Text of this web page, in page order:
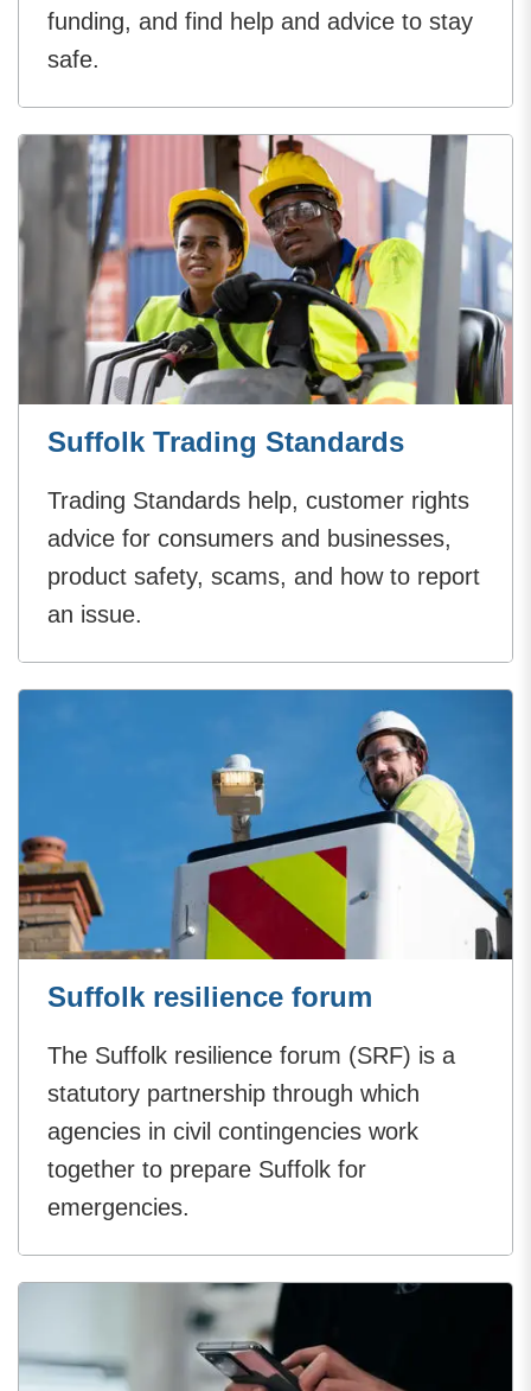
funding, and find help and advice to stay
safe.
Suffolk Trading Standards
Trading Standards help, customer rights
advice for consumers and businesses,
product safety, scams, and how to report
an issue.
Suffolk resilience forum
The Suffolk resilience forum (SRF) is a
statutory partnership through which
agencies in civil contingencies work
together to prepare Suffolk for
emergencies.